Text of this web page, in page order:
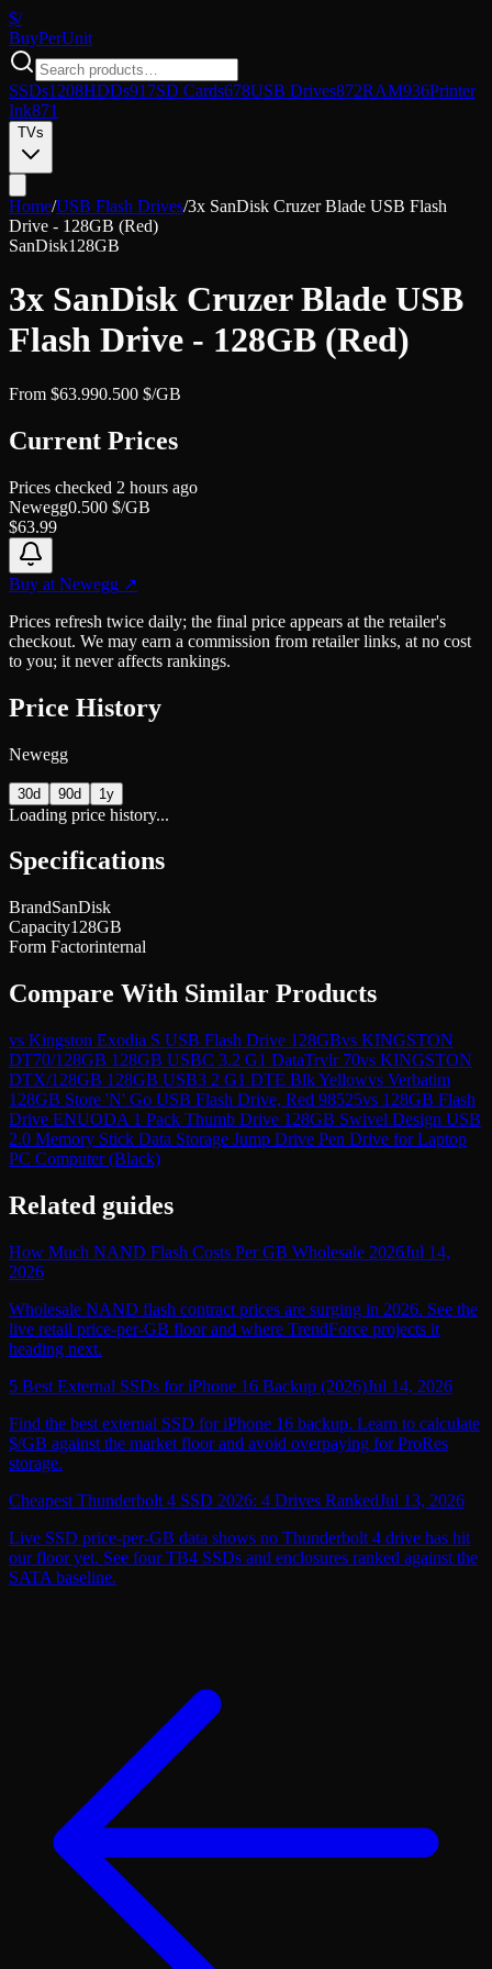
$/
BuyPerUnit
SSDs1208HDDs917SD Cards678USB Drives872RAM936Printer
Ink871
TVs
Home/USB Flash Drives/3x SanDisk Cruzer Blade USB Flash
Drive - 128GB (Red)
SanDisk128GB
3x SanDisk Cruzer Blade USB
Flash Drive - 128GB (Red)
From $63.990.500 $/GB
Current Prices
Prices checked 2 hours ago
Newegg0.500 $/GB
$63.99
Buy at Newegg ↗
Prices refresh twice daily; the final price appears at the retailer's
checkout. We may earn a commission from retailer links, at no cost
to you; it never affects rankings.
Price History
Newegg
30d 90d 1y
Loading price history...
Specifications
BrandSanDisk
Capacity128GB
Form Factorinternal
Compare With Similar Products
vs Kingston Exodia S USB Flash Drive 128GBvs KINGSTON
DT70/128GB 128GB USBC 3.2 G1 DataTrvlr 70vs KINGSTON
DTX/128GB 128GB USB3 2 G1 DTE Blk Yellowvs Verbatim
128GB Store 'N' Go USB Flash Drive, Red 98525vs 128GB Flash
Drive ENUODA 1 Pack Thumb Drive 128GB Swivel Design USB
2.0 Memory Stick Data Storage Jump Drive Pen Drive for Laptop
PC Computer (Black)
Related guides
How Much NAND Flash Costs Per GB Wholesale 2026Jul 14,
2026
Wholesale NAND flash contract prices are surging in 2026. See the
live retail price-per-GB floor and where TrendForce projects it
heading next.
5 Best External SSDs for iPhone 16 Backup (2026)Jul 14, 2026
Find the best external SSD for iPhone 16 backup. Learn to calculate
$/GB against the market floor and avoid overpaying for ProRes
storage.
Cheapest Thunderbolt 4 SSD 2026: 4 Drives RankedJul 13, 2026
Live SSD price-per-GB data shows no Thunderbolt 4 drive has hit
our floor yet. See four TB4 SSDs and enclosures ranked against the
SATA baseline.